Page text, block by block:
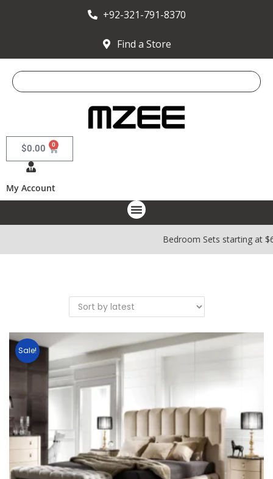
+92-321-791-8370
Find a Store
$0.00 0
My Account
Bedroom Sets starting
Sale!